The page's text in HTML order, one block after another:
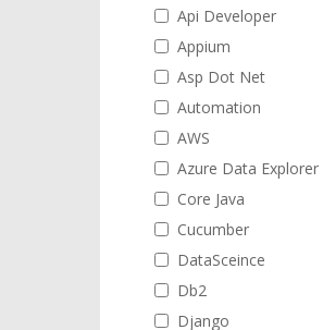
Api Developer
Appium
Asp Dot Net
Automation
AWS
Azure Data Explorer
Core Java
Cucumber
DataSceince
Db2
Django